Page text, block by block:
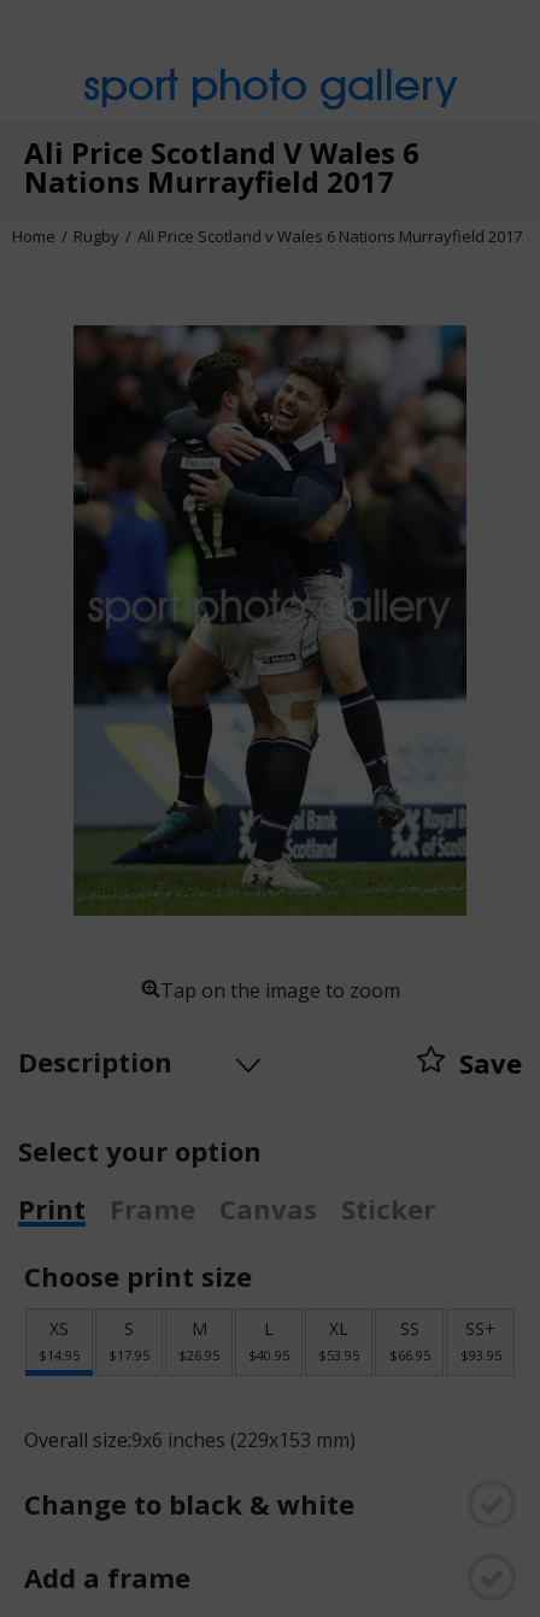
sport photo gallery
Ali Price Scotland V Wales 6
Nations Murrayfield 2017
Home Rugby Ali Price Scotland v Wales 6 Nations Murrayfield 2017
Tap on the image to zoom
Description Save
Select your option
Print
Frame Canvas
Sticker
Choose print size
XS
$14.95
S
$17.95
M
$26.95
L
$40.95
XL
$53.95
SS
$66.95
SS+
$93.95
Overall size:9x6 inches (229x153 mm)
Change to black & white
Add a frame